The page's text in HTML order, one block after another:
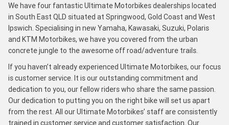
We have four fantastic Ultimate Motorbikes dealerships located
in South East QLD situated at Springwood, Gold Coast and West
Ipswich. Specialising in new Yamaha, Kawasaki, Suzuki, Polaris
and KTM Motorbikes, we have you covered from the urban
concrete jungle to the awesome off road/adventure trails.
If you haven’t already experienced Ultimate Motorbikes, our focus
is customer service. It is our outstanding commitment and
dedication to you, our fellow riders who share the same passion.
Our dedication to putting you on the right bike will set us apart
from the rest. All our Ultimate Motorbikes’ staff are consistently
trained in customer service and customer satisfaction. Our